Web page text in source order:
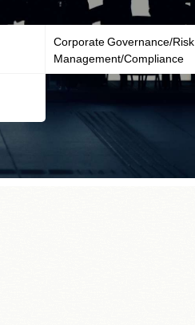
Corporate Governance/Risk
Management/Compliance